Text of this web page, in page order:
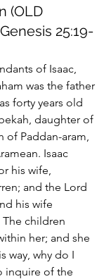
(OLD
25:19-
of Isaac,
was the father
forty years old
daughter of
of Paddan-aram,
Isaac
his wife,
and the Lord
his wife
children
her; and she
way, why do I
inquire of the